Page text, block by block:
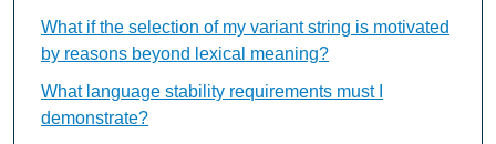
What if the selection of my variant string is motivated
by reasons beyond lexical meaning?
What language stability requirements must I
demonstrate?